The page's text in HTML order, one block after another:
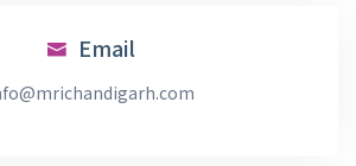
Email